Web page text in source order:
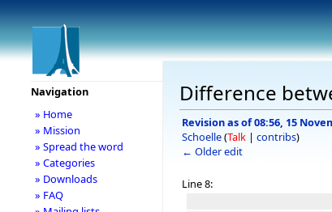
Difference
Revision as of 08:56, 15
Schoelle(Talk | contribs)
← Older edit
Line 8:
Navigation
» Home
» Mission
» Spread the word
» Categories
» Downloads
» FAQ